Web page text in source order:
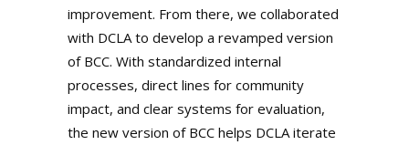
improvement. From there, we collaborated
with DCLA to develop a revamped version
of BCC. With standardized internal
processes, direct lines for community
impact, and clear systems for evaluation,
the new version of BCC helps DCLA iterate